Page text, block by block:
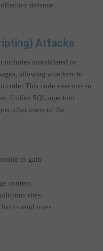
defense.
Attacks
includes unvalidated or
allowing attackers to
code. This code executes in
Unlike SQL injection
other users of the
to gain
content.
sites.
to send mass